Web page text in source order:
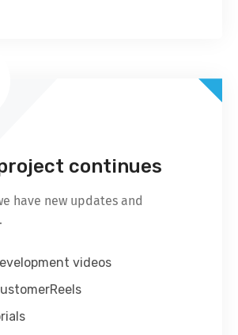
continues
have new updates and
videos